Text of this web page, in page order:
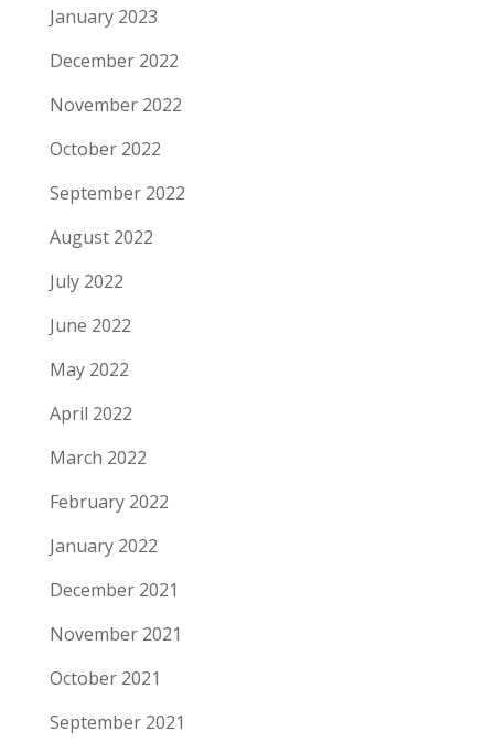
January 2023
December 2022
November 2022
October 2022
September 2022
August 2022
July 2022
June 2022
May 2022
April 2022
March 2022
February 2022
January 2022
December 2021
November 2021
October 2021
September 2021